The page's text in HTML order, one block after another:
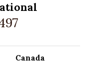
Canada